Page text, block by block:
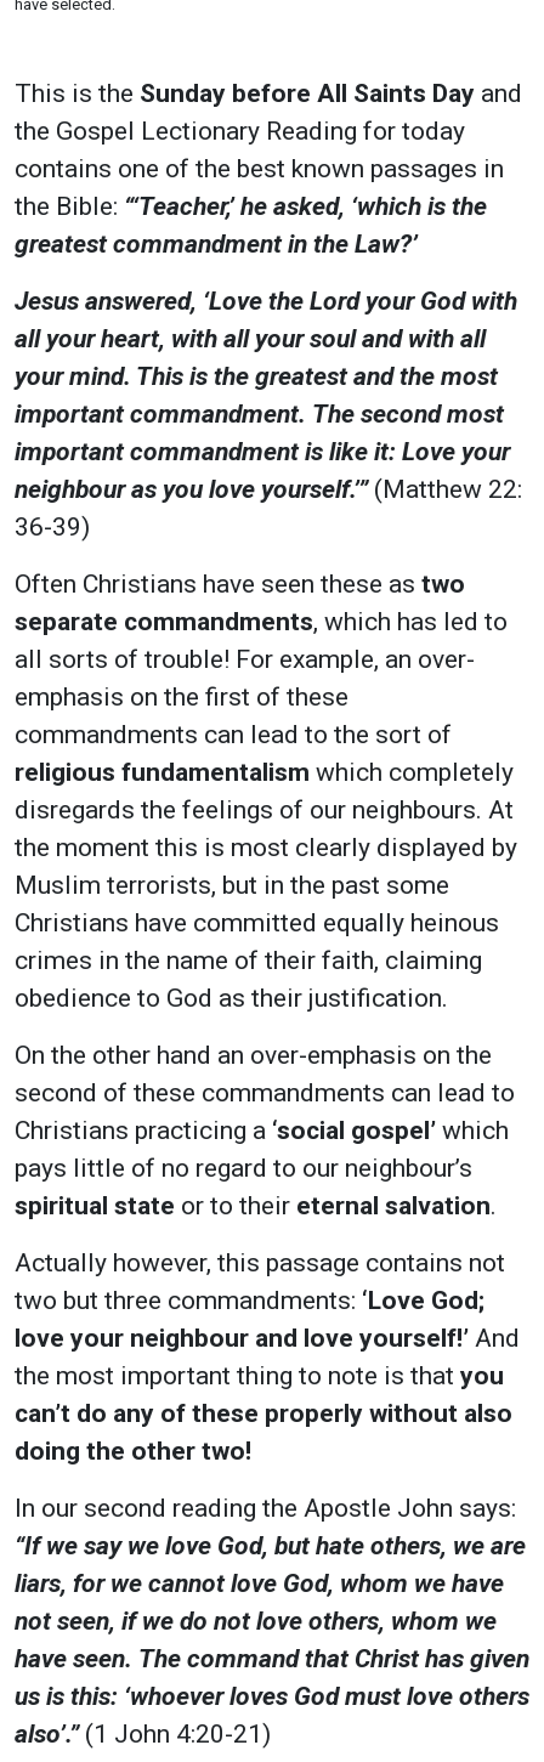
have selected.
This is the Sunday before All Saints Day and
the Gospel Lectionary Reading for today
contains one of the best known passages in
the Bible: “‘Teacher,’ he asked, ‘which is the
greatest commandment in the Law?’
Jesus answered, ‘Love the Lord your God with
all your heart, with all your soul and with all
your mind. This is the greatest and the most
important commandment. The second most
important commandment is like it: Love your
neighbour as you love yourself.’” (Matthew 22:
36-39)
Often Christians have seen these as two
separate commandments, which has led to
all sorts of trouble! For example, an over-
emphasis on the first of these
commandments can lead to the sort of
religious fundamentalism which completely
disregards the feelings of our neighbours. At
the moment this is most clearly displayed by
Muslim terrorists, but in the past some
Christians have committed equally heinous
crimes in the name of their faith, claiming
obedience to God as their justification.
On the other hand an over-emphasis on the
second of these commandments can lead to
Christians practicing a ‘social gospel’ which
pays little of no regard to our neighbour’s
spiritual state or to their eternal salvation.
Actually however, this passage contains not
two but three commandments: ‘Love God;
love your neighbour and love yourself!’ And
the most important thing to note is that you
can’t do any of these properly without also
doing the other two!
In our second reading the Apostle John says:
“If we say we love God, but hate others, we are
liars, for we cannot love God, whom we have
not seen, if we do not love others, whom we
have seen. The command that Christ has given
us is this: ‘whoever loves God must love others
also’.”(1 John 4:20-21)